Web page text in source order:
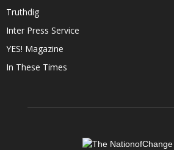
Truthdig
Inter Press Service
YES! Magazine
In These Times